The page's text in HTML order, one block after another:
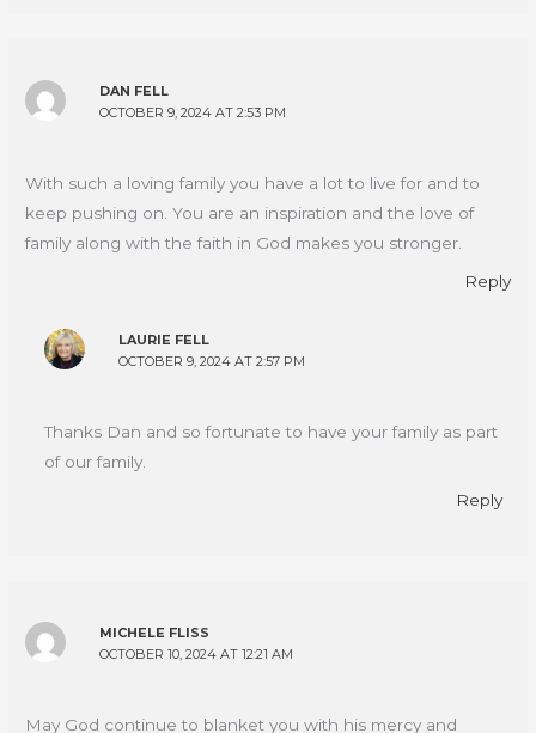
DAN FELL
OCTOBER 9, 2024 AT 2:53 PM
With such a loving family you have a lot to live for and to
keep pushing on. You are an inspiration and the love of
family along with the faith in God makes you stronger.
Reply
LAURIE FELL
OCTOBER 9, 2024 AT 2:57 PM
Thanks Dan and so fortunate to have your family as part
of our family.
Reply
MICHELE FLISS
OCTOBER 10, 2024 AT 12:21 AM
May God continue to blanket you with his mercy and